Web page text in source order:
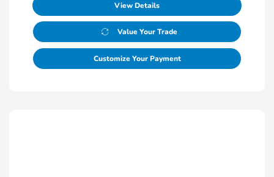
View Details
Value Your Trade
Customize Your Payment